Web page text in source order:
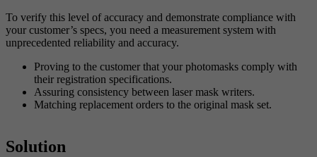
To verify this level of accuracy and demonstrate compliance with
your customer’s specs, you need a measurement system with
unprecedented reliability and accuracy.
Proving to the customer that your photomasks comply with
their registration specifications.
Assuring consistency between laser mask writers.
Matching replacement orders to the original mask set.
Solution